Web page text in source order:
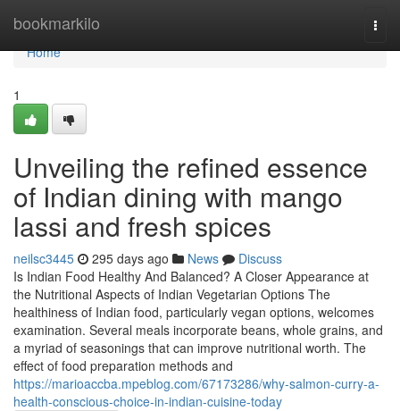
bookmarkilo
Home
Home
1
Unveiling the refined essence
of Indian dining with mango
lassi and fresh spices
neilsc3445 295 days ago News
Discuss
Is Indian Food Healthy And Balanced? A Closer Appearance at
the Nutritional Aspects of Indian Vegetarian Options The
healthiness of Indian food, particularly vegan options, welcomes
examination. Several meals incorporate beans, whole grains, and
a myriad of seasonings that can improve nutritional worth. The
effect of food preparation methods and
https://marioaccba.mpeblog.com/67173286/why-salmon-curry-a-
health-conscious-choice-in-indian-cuisine-today